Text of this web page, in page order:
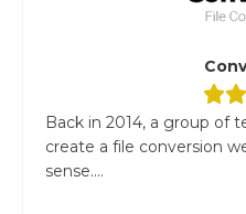
Back in 2014, a group of
create a file conversion
sense....